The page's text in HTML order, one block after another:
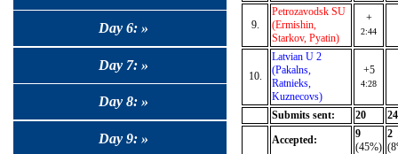
Day 6: »
Day 7: »
Day 8: »
Day 9: »
9.
Petrozavodsk SU
(Ermishin,
Starkov, Pyatin)
+
2:44
10.
Latvian U 2
(Pakalns,
Ratnieks,
Kuznecovs)
+5
4:28
Submits sent: 20
24
Accepted:
9
(45%)
2